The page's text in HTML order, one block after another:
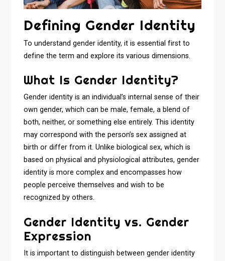
Defining Gender Identity
To understand gender identity, it is essential first to
define the term and explore its various dimensions.
What Is Gender Identity?
Gender identity is an individual’s internal sense of their
own gender, which can be male, female, a blend of
both, neither, or something else entirely. This identity
may correspond with the person’s sex assigned at
birth or differ from it. Unlike biological sex, which is
based on physical and physiological attributes, gender
identity is more complex and encompasses how
people perceive themselves and wish to be
recognized by others.
Gender Identity vs. Gender
Expression
It is important to distinguish between gender identity